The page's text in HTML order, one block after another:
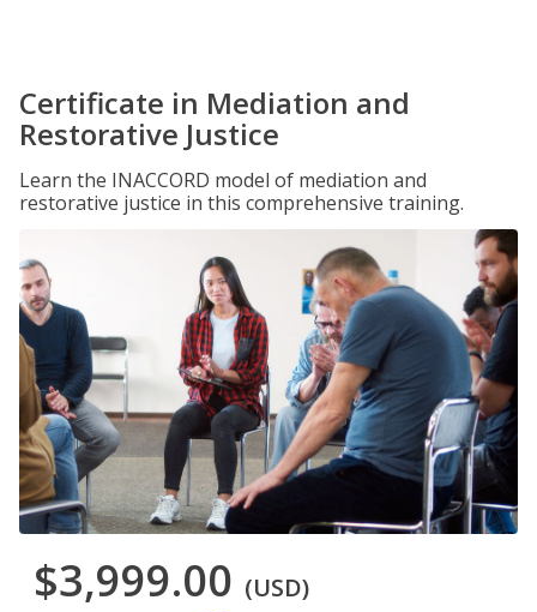
Certificate in Mediation and
Restorative Justice
Learn the INACCORD model of mediation and
restorative justice in this comprehensive training.
$3,999.00 (USD)